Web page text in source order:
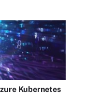
Kubernetes